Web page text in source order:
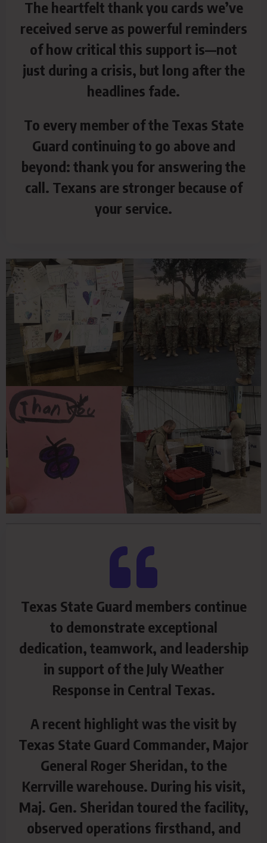
The heartfelt thank you cards we’ve
received serve as powerful reminders
of how critical this support is—not
just during a crisis, but long after the
headlines fade.
To every member of the Texas State
Guard continuing to go above and
beyond: thank you for answering the
call. Texans are stronger because of
your service.
Texas State Guard members continue
to demonstrate exceptional
dedication, teamwork, and leadership
in support of the July Weather
Response in Central Texas.
A recent highlight was the visit by
Texas State Guard Commander, Major
General Roger Sheridan, to the
Kerrville warehouse. During his visit,
Maj. Gen. Sheridan toured the facility,
observed operations firsthand, and